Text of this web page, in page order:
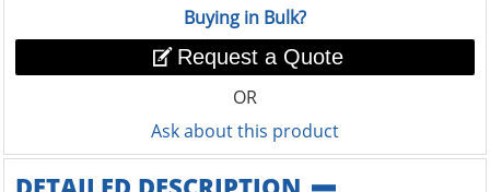
Buying in Bulk?
Request a Quote
OR
Ask about this product